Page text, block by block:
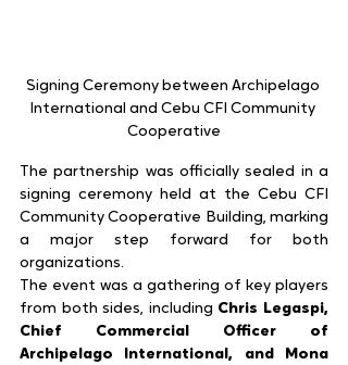
Signing Ceremony between Archipelago
International and Cebu CFI Community
Cooperative
The partnership was officially sealed in a
signing ceremony held at the Cebu CFI
Community Cooperative Building, marking
a major step forward for both
organizations.
The event was a gathering of key players
from both sides, including Chris Legaspi,
Chief Commercial Officer of
Archipelago International, and Mona